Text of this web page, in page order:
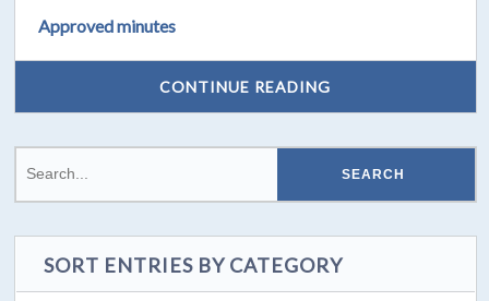
Approved minutes
CONTINUE READING
SORT ENTRIES BY CATEGORY